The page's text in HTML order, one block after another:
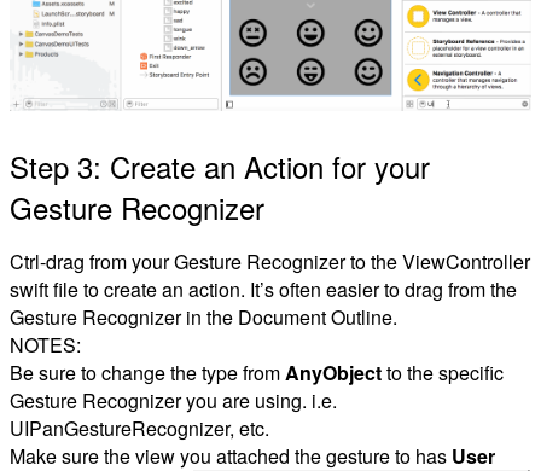
Step 3: Create an Action for your
Gesture Recognizer
Ctrl-drag from your Gesture Recognizer to the ViewController
swift file to create an action. It’s often easier to drag from the
Gesture Recognizer in the Document Outline.
NOTES:
Be sure to change the type fromAnyObjectto the specific
Gesture Recognizer you are using. i.e.
UIPanGestureRecognizer, etc.
Make sure the view you attached the gesture to has User